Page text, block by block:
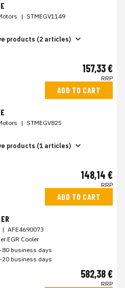
| STMEGV1149
products (2 articles)
157,33 €
RRP
ADD TO CART
| STMEGV825
products (1 articles)
148,14 €
RRP
ADD TO CART
| AFE4690073
EGR Cooler
80 business days
20 business days
582,38 €
RRP